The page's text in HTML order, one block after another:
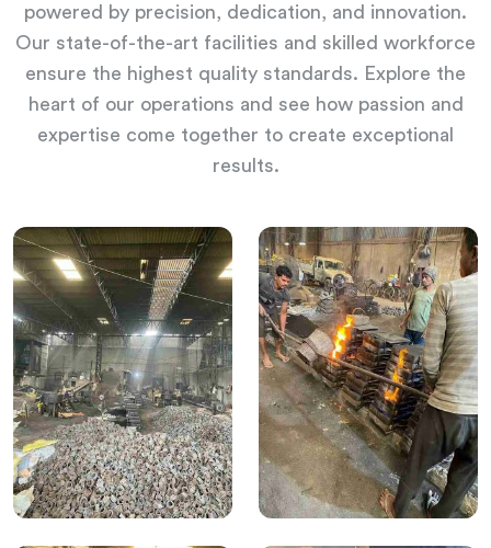
powered by precision, dedication, and innovation.
Our state-of-the-art facilities and skilled workforce
ensure the highest quality standards. Explore the
heart of our operations and see how passion and
expertise come together to create exceptional
results.